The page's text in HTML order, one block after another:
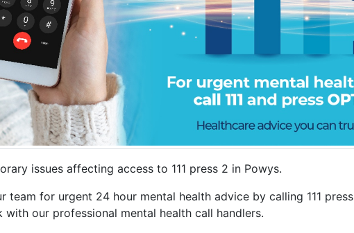
issues affecting access to 111 press 2 in Powys.
team for urgent 24 hour mental health advice by calling 111
with our professional mental health call handlers.